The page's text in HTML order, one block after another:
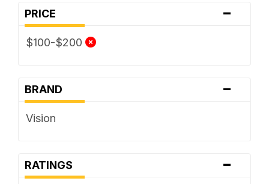
PRICE -
$100-$200
BRAND -
Vision
RATINGS -